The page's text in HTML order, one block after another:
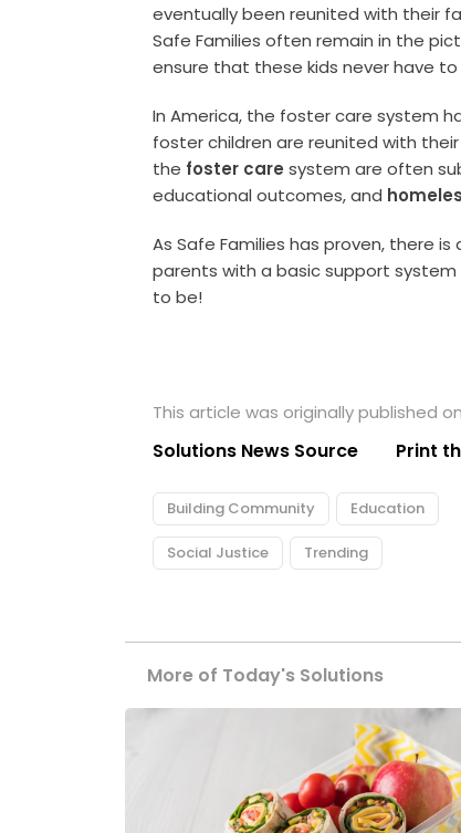
eventually been reunited with their
Safe Families often remain in the
ensure that these kids never have
In America, the foster care system
foster children are reunited with
the foster care system are often
educational outcomes, and
As Safe Families has proven, there
parents with a basic support
to be!
This article was originally published on
Solutions News Source Print
Building Community Education
Social Justice Trending
More of Today's Solutions